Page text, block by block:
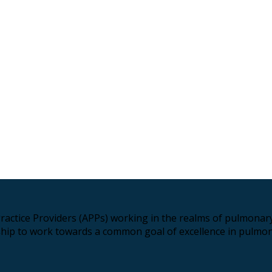
Providers (APPs) working in the realms of
to work towards a common goal of excellence in